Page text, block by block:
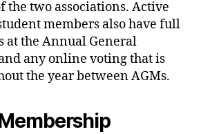
the two associations. Active
members also have full
at the Annual General
any online voting that is
the year between AGMs.